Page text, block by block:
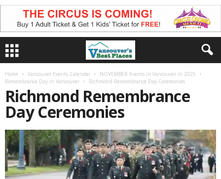
Home Vancouver Events Calendar
NOVEMBER Events in Vancouver in 2025
Remembrance Day in Vancouver
Richmond Remembrance Day Ceremonies
Richmond Remembrance
Day Ceremonies